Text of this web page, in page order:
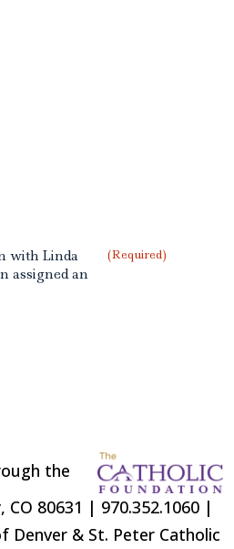
with Linda
assigned an
(Required)
the
CO 80631 | 970.352.1060 |
Denver & St. Peter Catholic